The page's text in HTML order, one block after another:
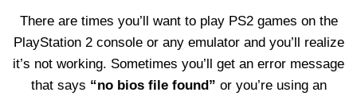
There are times you’ll want to play PS2 games on the
PlayStation 2 console or any emulator and you’ll realize
it’s not working. Sometimes you’ll get an error message
that says “no bios file found” or you’re using an